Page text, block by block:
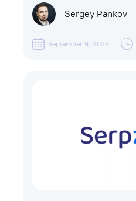
Sergey Pankov
September 9, 2025